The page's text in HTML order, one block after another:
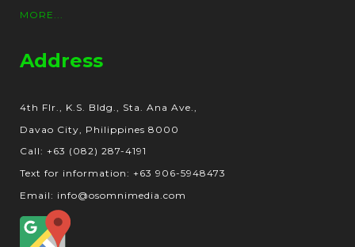
MORE...
Address
4th Flr., K.S. Bldg., Sta. Ana Ave.,
Davao City, Philippines 8000
Call: +63 (082) 287-4191
Text for information: +63 906-5948473
Email: info@osomnimedia.com